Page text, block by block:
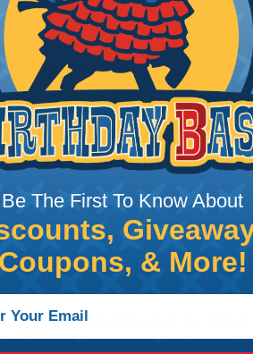
Stamped & Formed
& Formed. Both contact types
by wire gauge and contact style.
larger wire size and heavy
with either a nickel or gold
are designed for use where
contacts are made on a
is applied. The stamped &
contacts are designed for
displaces the wire
Be The First To Know About
Coupons, & More!